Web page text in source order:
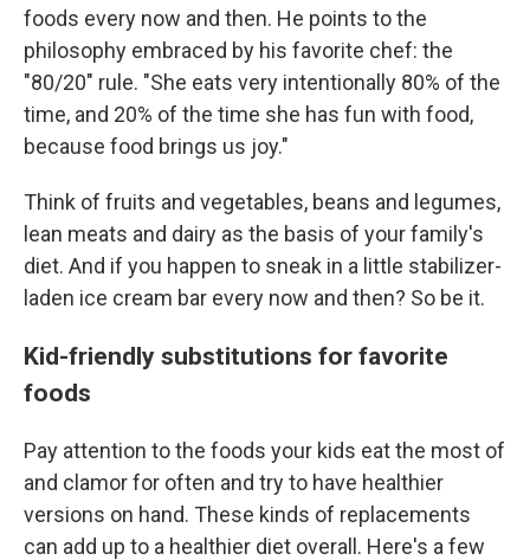
foods every now and then. He points to the
philosophy embraced by his favorite chef: the
"80/20" rule. "She eats very intentionally 80% of the
time, and 20% of the time she has fun with food,
because food brings us joy."
Think of fruits and vegetables, beans and legumes,
lean meats and dairy as the basis of your family's
diet. And if you happen to sneak in a little stabilizer-
laden ice cream bar every now and then? So be it.
Kid-friendly substitutions for favorite
foods
Pay attention to the foods your kids eat the most of
and clamor for often and try to have healthier
versions on hand. These kinds of replacements
can add up to a healthier diet overall. Here's a few